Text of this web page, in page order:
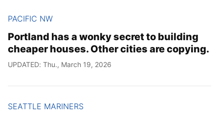
PACIFIC NW
Portland has a wonky secret to building
cheaper houses. Other cities are copying.
UPDATED: Thu., March 19, 2026
SEATTLE MARINERS